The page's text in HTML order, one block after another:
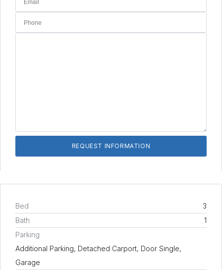
Bed
3
Bath
1
Parking
Additional Parking, Detached Carport, Door Single,
Garage